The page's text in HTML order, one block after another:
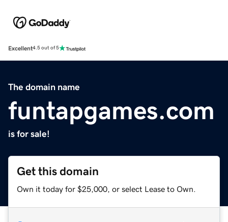
Excellent4.5 out of 5
The domain name
funtapgames.com
is for sale!
Get this domain
Own it today for $25,000, or select Lease to Own.